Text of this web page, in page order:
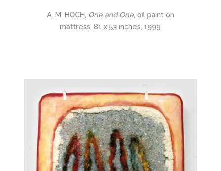
A. M. HOCH, One and One, oil paint on
mattress, 81 x 53 inches, 1999